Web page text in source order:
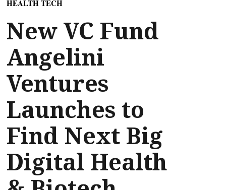
HEALTH TECH
New VC Fund
Angelini
Ventures
Launches to
Find Next Big
Digital Health